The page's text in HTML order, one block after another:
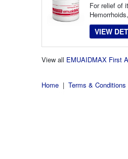
For relief of
VIEW
View all EMUAIDMAX First
Home | Terms & Conditions